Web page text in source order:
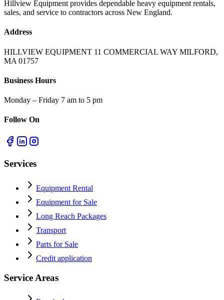
Hillview Equipment provides dependable heavy equipment rentals,
sales, and service to contractors across New England.
Address
HILLVIEW EQUIPMENT 11 COMMERCIAL WAY MILFORD,
MA 01757
Business Hours
Monday – Friday 7 am to 5 pm
Follow On
Services
Equipment Rental
Equipment for Sale
Long Reach Packages
Transport
Parts for Sale
Credit application
Service Areas